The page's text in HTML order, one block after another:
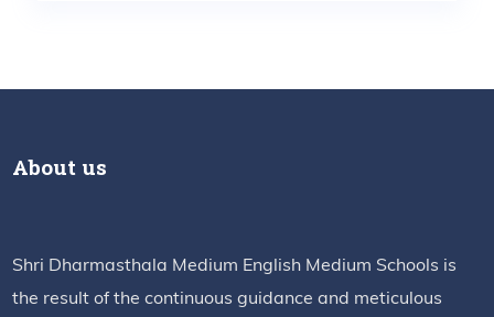
About us
Shri Dharmasthala Medium English Medium Schools is
the result of the continuous guidance and meticulous